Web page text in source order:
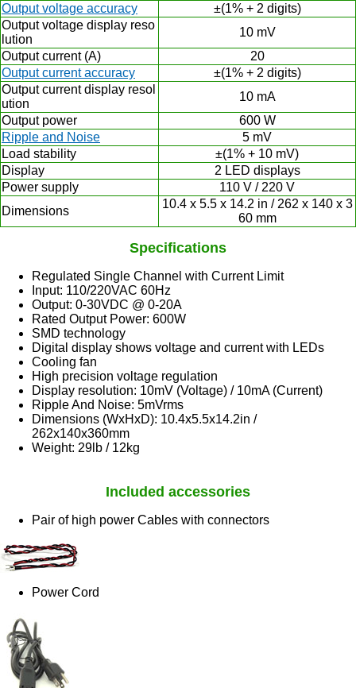
Output voltage accuracy
±(1% + 2 digits)
Output voltage display reso
lution
10 mV
Output current (A)
20
Output current accuracy
±(1% + 2 digits)
Output current display resol
ution
10 mA
Output power
600 W
Ripple and Noise
5 mV
Load stability
±(1% + 10 mV)
Display
2 LED displays
Power supply
110 V / 220 V
Dimensions
10.4 x 5.5 x 14.2 in / 262 x 140 x 3
60 mm
Specifications
Regulated Single Channel with Current Limit
Input: 110/220VAC 60Hz
Output: 0-30VDC @ 0-20A
Rated Output Power: 600W
SMD technology
Digital display shows voltage and current with LEDs
Cooling fan
High precision voltage regulation
Display resolution: 10mV (Voltage) / 10mA (Current)
Ripple And Noise: 5mVrms
Dimensions (WxHxD): 10.4x5.5x14.2in /
262x140x360mm
Weight: 29lb / 12kg
Included accessories
Pair of high power Cables with connectors
Power Cord